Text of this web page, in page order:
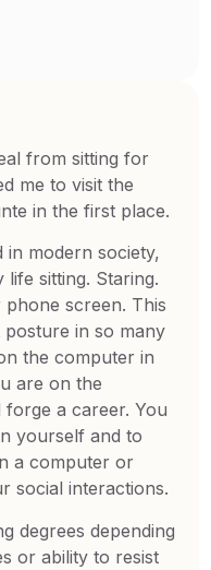
from sitting for
me to visit the
in the first place.
in modern society,
life sitting. Staring.
screen. This
in so many
the computer in
are on the
a career. You
yourself and to
a computer or
social interactions.
degrees depending
or ability to resist